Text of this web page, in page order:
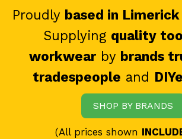
Proudly based in Limerick
Supplying quality
workwearby brands
tradespeople and
SHOP BY BRANDS
(All prices shown